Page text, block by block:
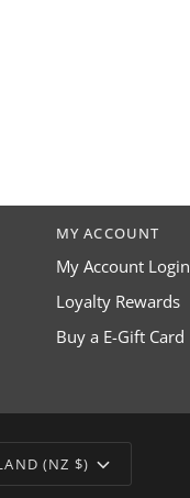
MY ACCOUNT
My Account Login
Loyalty Rewards
Buy a E-Gift Card
(NZ $)